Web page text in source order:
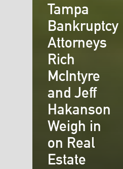
Tampa
Bankruptcy
Attorneys
Rich
McIntyre
and Jeff
Hakanson
Weigh in
on Real
Estate